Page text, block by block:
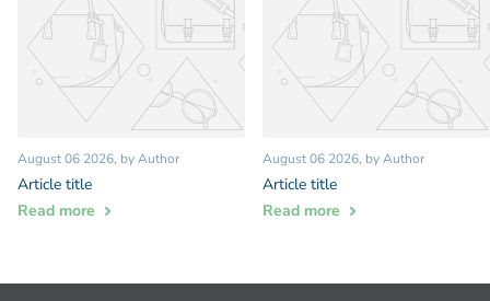
August 06 2026, by Author
Article title
Read more
August 06 2026, by Author
Article title
Read more